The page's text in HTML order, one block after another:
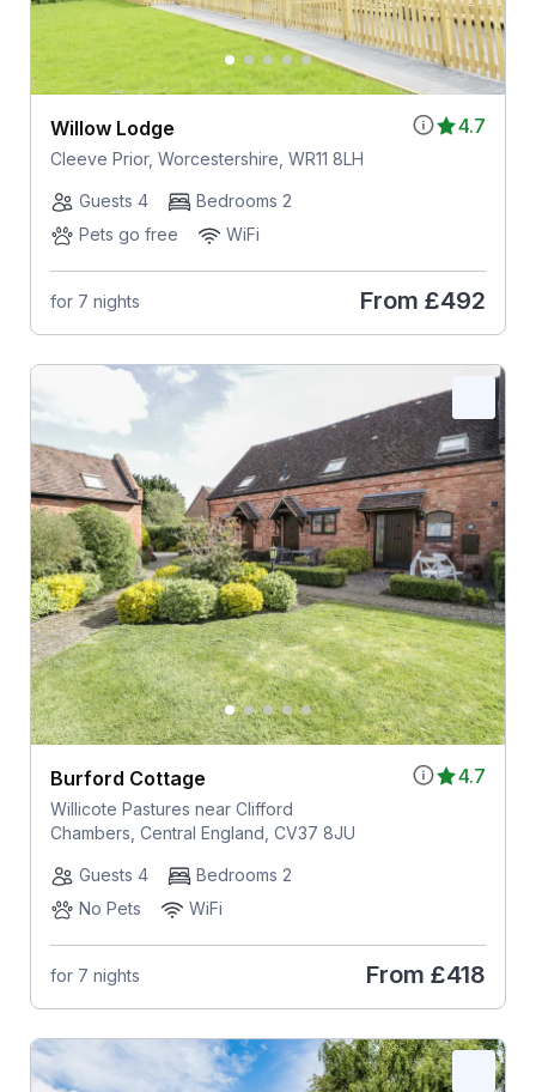
4.7
Willow Lodge
Cleeve Prior, Worcestershire, WR11 8LH
Guests 4
Bedrooms 2
Pets go free
WiFi
for 7 nights From £492
4.7
Burford Cottage
Willicote Pastures near Clifford
Chambers, Central England, CV37 8JU
Guests 4
Bedrooms 2
No Pets
WiFi
for 7 nights From £418